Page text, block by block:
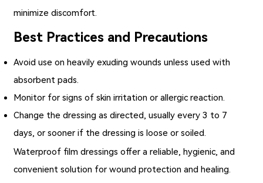
minimize discomfort.
Best Practices and Precautions
Avoid use on heavily exuding wounds unless used with
absorbent pads.
Monitor for signs of skin irritation or allergic reaction.
Change the dressing as directed, usually every 3 to 7
days, or sooner if the dressing is loose or soiled.
Waterproof film dressings offer a reliable, hygienic, and
convenient solution for wound protection and healing.